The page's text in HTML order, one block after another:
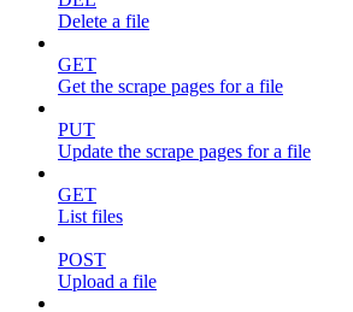
Delete a file
GET
Get the scrape pages for a file
PUT
Update the scrape pages for a file
GET
List files
POST
Upload a file